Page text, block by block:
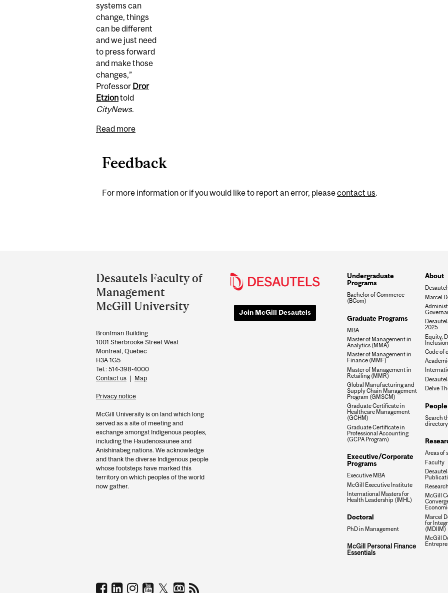
systems can
change, things
can be different
and we just need
to press forward
and make those
changes,”
Professor Dror
Etziontold
CityNews.
Read more
Feedback
For more information or if you would like to report an error, pleasecontact us.
and
University
Information
Desautels Faculty of
Management
McGill University
Bronfman Building
1001 Sherbrooke Street West
Montreal, Quebec
H3A 1G5
Tel.: 514-398-4000
Contact us | Map
Privacy notice
McGill University is on land which long
served as a site of meeting and
exchange amongst Indigenous peoples,
including the Haudenosaunee and
Anishinabeg nations. We acknowledge
and thank the diverse Indigenous people
whose footsteps have marked this
territory on which peoples of the world
now gather.
Join McGill Desautels
Undergraduate
Programs
Bachelor of Commerce
(BCom)
Graduate Programs
MBA
Master of Management in
Analytics (MMA)
Master of Management in
Finance (MMF)
Master of Management in
Retailing (MMR)
Global Manufacturing and
Supply Chain Management
Program (GMSCM)
Graduate Certificate in
Healthcare Management
(GCHM)
Graduate Certificate in
Professional Accounting
(GCPA Program)
Executive/Corporate
Programs
Executive MBA
McGill Executive Institute
International Masters for
Health Leadership (IMHL)
Doctoral
PhD in Management
McGill Personal Finance
Essentials
About
Marcel
2025
Equity,
Inclusion
Code of
Delve
People
Search
directory
Areas of
Faculty
McGill
Marcel
for
(MDIIM)
McGill